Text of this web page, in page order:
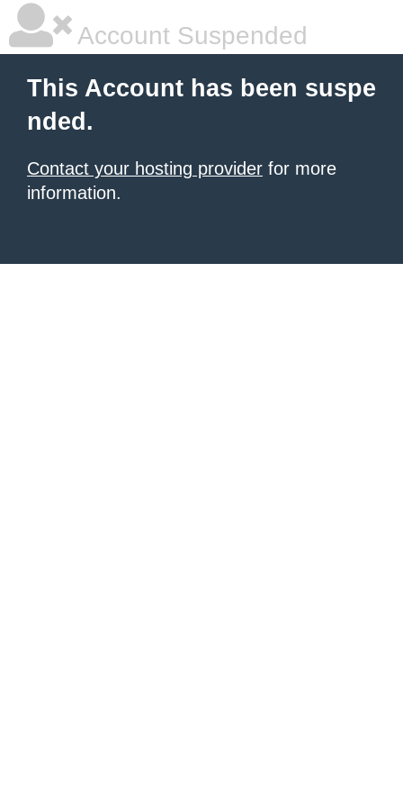
Account Suspended
This Account has been suspe
nded.
Contact your hosting provider for more
information.